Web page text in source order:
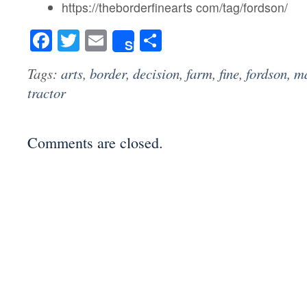
https://theborderfinearts com/tag/fordson/
Facebook
Twitter
Email
Share
Tags: arts, border, decision, farm, fine, fordson,
tractor
Comments are closed.